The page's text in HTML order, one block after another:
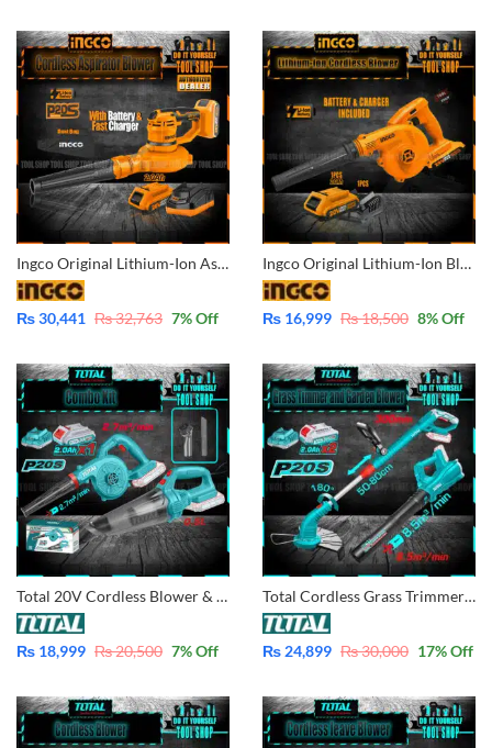
Ingco Original Lithium-Ion Aspirator Blower with Battery & Charger 20V -CABLI2001
₨30,441 ₨32,763 7% Off
Ingco Original Lithium-Ion Blower with Battery & Charger 20V – CABLI200181
₨ 16,999 ₨18,500 8% Off
Total 20V Cordless Blower & Vacuum Cleaner Combo Kit TOSLI240998 with Battery and Charges
₨ 18,999 ₨20,500 7% Off
Total Cordless Grass Trimmer and Garden Blower Combo Kit with 2 Pcs Batteries and Charger TOSLI23024
₨ 24,899 ₨30,000 17% Off